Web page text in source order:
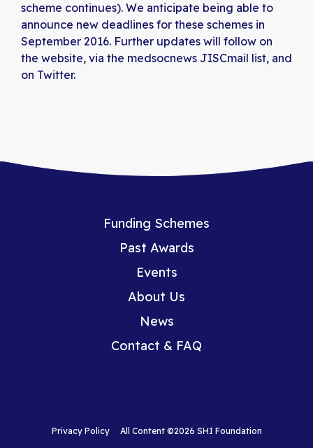
scheme continues). We anticipate being able to
announce new deadlines for these schemes in
September 2016. Further updates will follow on
the website, via the medsocnews JISCmail list, and
on Twitter.
Funding Schemes
Past Awards
Events
About Us
News
Contact & FAQ
Privacy PolicyAll Content ©2026 SHI Foundation